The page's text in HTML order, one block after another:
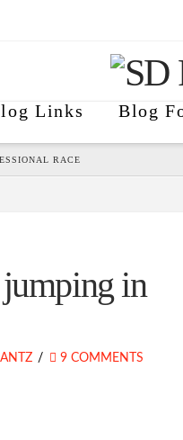
Links Blog
RACE
in
9 COMMENTS